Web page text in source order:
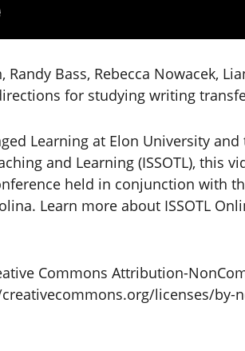
Bass, Rebecca Nowacek,
for studying writing
Learning at Elon University
and Learning (ISSOTL), this
held in conjunction with
Learn more about ISSOTL
Commons Attribution-
licenses/by-